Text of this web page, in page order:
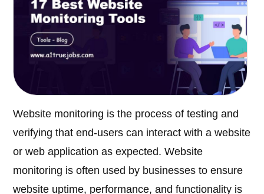
Website monitoring is the process of testing and
verifying that end-users can interact with a website
or web application as expected. Website
monitoring is often used by businesses to ensure
website uptime, performance, and functionality is